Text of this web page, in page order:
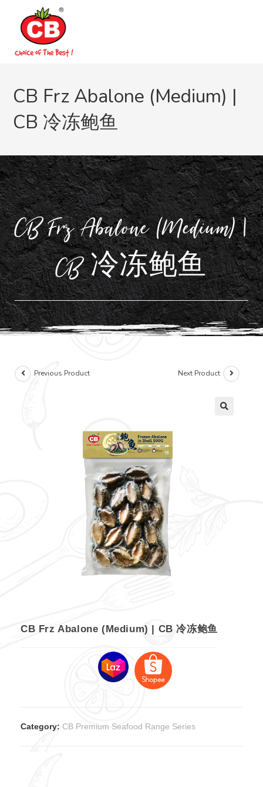
CB Frz Abalone (Medium) |
CB 冷冻鲍鱼
CB Frz Abalone (Medium) |
CB 冷冻鲍鱼
Previous Product Next Product
CB Frz Abalone (Medium) | CB 冷冻鲍鱼
Category: CB Premium Seafood Range Series